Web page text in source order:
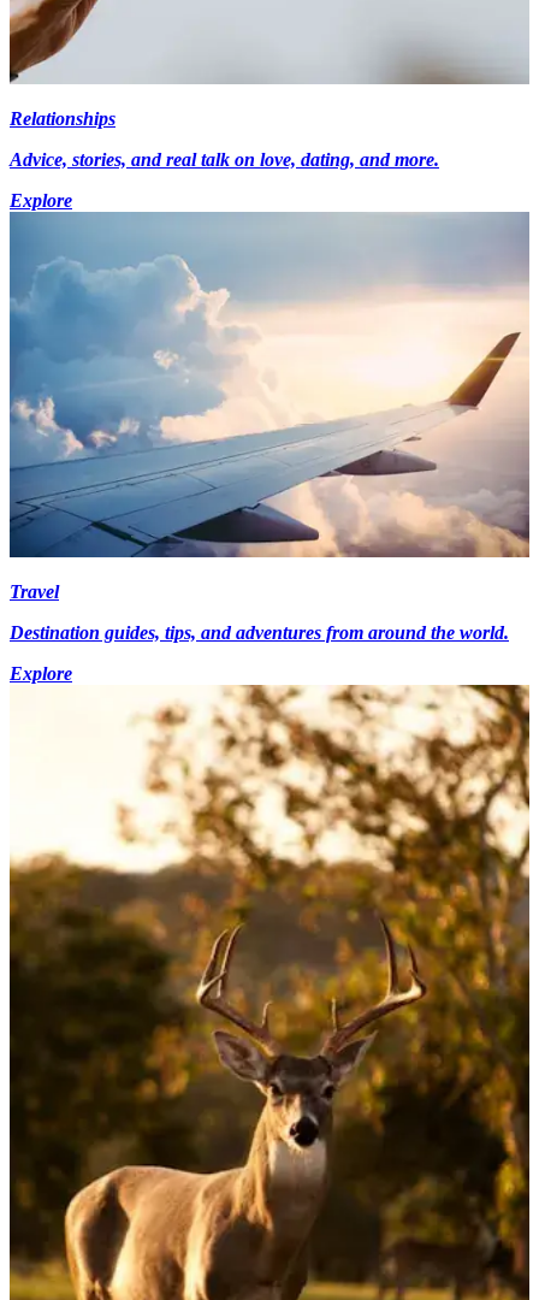
Relationships
Advice, stories, and real talk on love, dating, and more.
Explore
Travel
Destination guides, tips, and adventures from around the world.
Explore